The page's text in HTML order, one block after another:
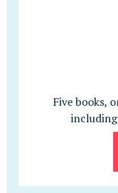
Five books,